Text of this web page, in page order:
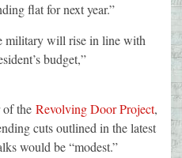
flat for next year.”
military will rise in line with
budget,”
of the Revolving Door Project,
cuts outlined in the latest
would be “modest.”